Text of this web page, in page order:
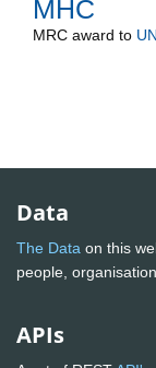
MHC
MRC award to
Data
The Data on this
people,
APIs